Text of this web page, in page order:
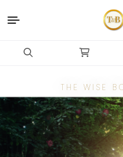
THE WISE